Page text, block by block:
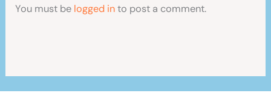
You must be logged into post a comment.